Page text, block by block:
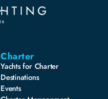
Charter
Yachts for Charter
Destinations
Events